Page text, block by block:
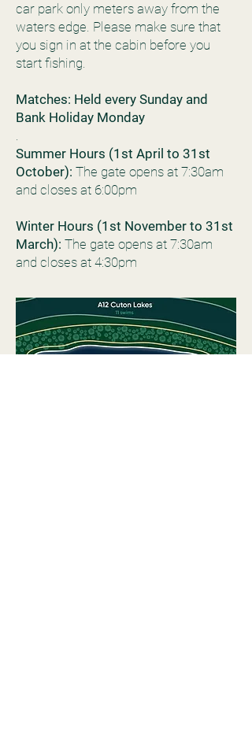
car park only meters away from the
waters edge. Please make sure that
you sign in at the cabin before you
start fishing.
Matches: Held every Sunday and
Bank Holiday Monday
.
Summer Hours (1st April to 31st
October): The gate opens at 7:30am
and closes at 6:00pm
Winter Hours (1st November to 31st
March): The gate opens at 7:30am
and closes at 4:30pm